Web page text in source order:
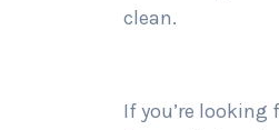
clean.
If you’re looking